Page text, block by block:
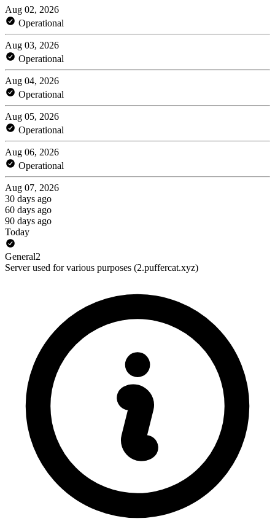
Aug 02, 2026
Operational
Aug 03, 2026
Operational
Aug 04, 2026
Operational
Aug 05, 2026
Operational
Aug 06, 2026
Operational
Aug 07, 2026
30 days ago
60 days ago
90 days ago
Today
General2
Server used for various purposes (2.puffercat.xyz)